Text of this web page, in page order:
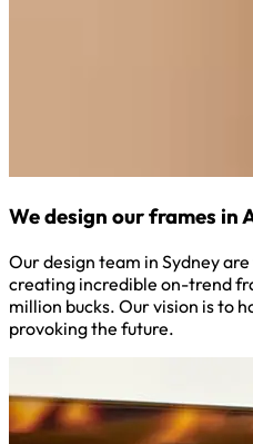
We design our frames in
Our design team in Sydney
creating incredible on-trend
million bucks. Our vision is to
provoking the future.